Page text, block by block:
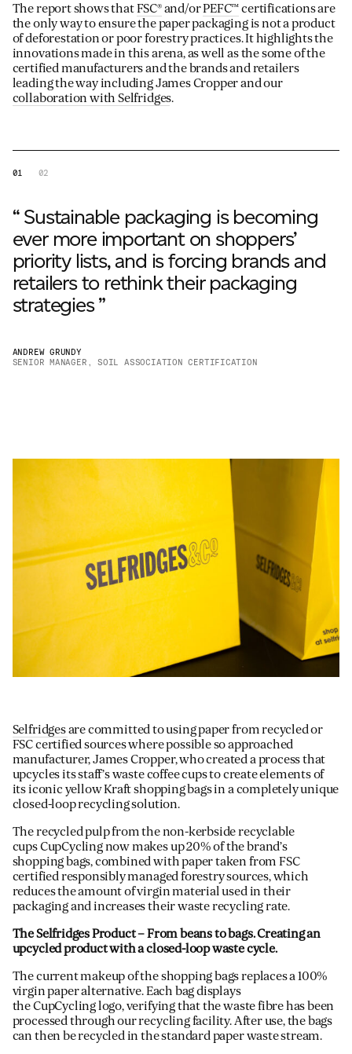
The report shows thatFSC®and/orPEFC™certifications are
the only way to ensure the paper packaging is not a product
of deforestation or poor forestry practices. It highlights the
innovations made in this arena, as well as the some of the
certified manufacturers and the brands and retailers
leading the way including James Cropper and our
collaboration with Selfridges.
01 02
“ Sustainable packaging is becoming
ever more important on shoppers’
priority lists, and is forcing brands and
retailers to rethink their packaging
strategies ”
ANDREW GRUNDY
SENIOR MANAGER, SOIL ASSOCIATION CERTIFICATION
Selfridgesare committed to using paper from recycled or
FSC certified sources where possible so approached
manufacturer, James Cropper, who created a process that
upcycles its staff’s waste coffee cups to create elements of
its iconic yellow Kraft shopping bags in a completely unique
closed-loop recycling solution.
The recycled pulp from the non-kerbside recyclable
cups CupCycling now makes up 20% of the brand’s
shopping bags, combined with paper taken from FSC
certified responsibly managed forestry sources, which
reduces the amount of virgin material used in their
packaging and increases their waste recycling rate.
The Selfridges Product– From beans to bags. Creating an
upcycled product with a closed-loop waste cycle.
The current makeup of the shopping bags replaces a 100%
virgin paper alternative. Each bag displays
the CupCycling logo, verifying that the waste fibre has been
processed through our recycling facility. After use, the bags
can then be recycled in the standard paper waste stream.